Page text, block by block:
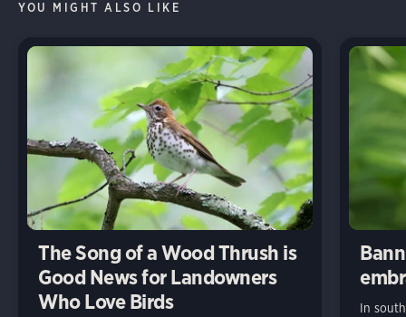
YOU MIGHT ALSO LIKE
The Song of a Wood Thrush is
Good News for Landowners
Who Love Birds
In